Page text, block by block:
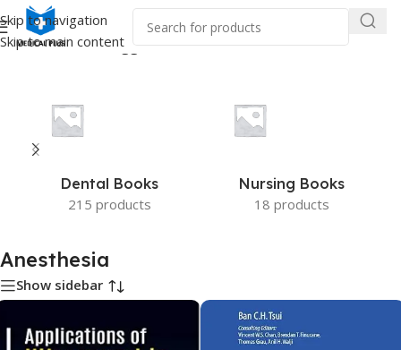
Skip to navigation
Skip to main content
Home/Products tagged “Anesthesia”
Dental Books
215 products
Nursing Books
18 products
Anesthesia
Show sidebar